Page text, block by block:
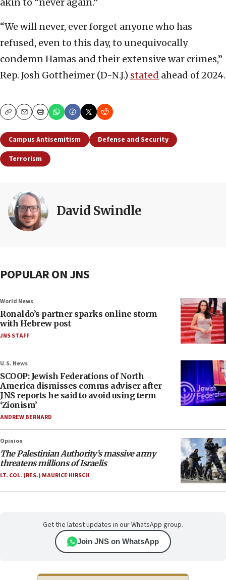
“We will never, ever forget anyone who has
refused, even to this day, to unequivocally
condemn Hamas and their extensive war crimes,”
Rep. Josh Gottheimer (D-N.J.) stated ahead of 2024.
CopyEmailPrint
Campus Antisemitism
Defense and Security
Terrorism
David Swindle
POPULAR ON JNS
World News
Ronaldo’s partner sparks online storm
with Hebrew post
JNS STAFF
U.S. News
SCOOP: Jewish Federations of North
America dismisses comms adviser after
JNS reports he said to avoid using term
‘Zionism’
ANDREW BERNARD
Opinion
The Palestinian Authority’s massive army
threatens millions of Israelis
LT. COL. (RES.) MAURICE HIRSCH
Get the latest updates in our WhatsApp group.
Join JNS on WhatsApp